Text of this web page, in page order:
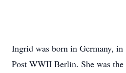
Ingrid was born in Germany,
Post WWII Berlin. She was the